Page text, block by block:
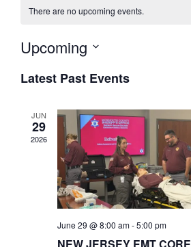
There are no upcoming events.
Upcoming
e
lLatest Past Events
JUN
29
2026
June 29 @ 8:00 am-5:00 pm
NEW JERSEY EMT CORE